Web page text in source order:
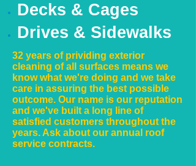
Decks & Cages
Drives & Sidewalks
32 years of prividing exterior
cleaning of all surfaces means we
know what we're doing and we take
care in assuring the best possible
outcome. Our name is our reputation
and we've built a long line of
satisfied customers throughout the
years. Ask about our annual roof
service contracts.